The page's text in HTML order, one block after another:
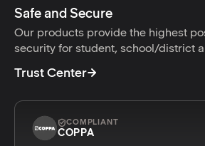
Safe and Secure
Our products provide the highest
security for student, school/district
Trust Center
COMPLIANT
COPPA